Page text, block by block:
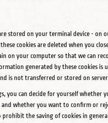
stored on your terminal device - on
cookies are deleted when you
on your computer so that we can
generated by these cookies is
is not transferred or stored on
you can decide for yourself whether
whether you want to confirm or
prohibit the saving of cookies in